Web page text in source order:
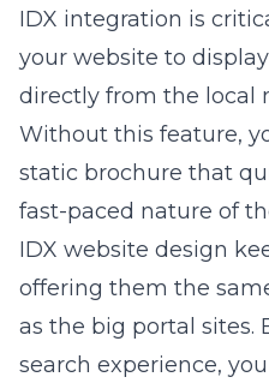
IDX integration is
your website to
directly from the local
Without this feature,
static brochure that
fast-paced nature of
IDX website design
offering them the
as the big portal sites.
search experience,